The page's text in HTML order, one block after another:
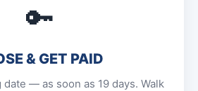
🔑
& GET PAID
— as soon as 19 days. Walk